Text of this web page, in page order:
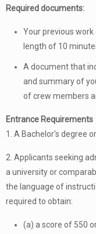
Required documents:
Your previous
length of 10
A document that
and summary of
of crew members
Entrance Requirements
1. A Bachelor's degree
2. Applicants seeking
a university or
the language of
required to obtain:
(a) a score of 550